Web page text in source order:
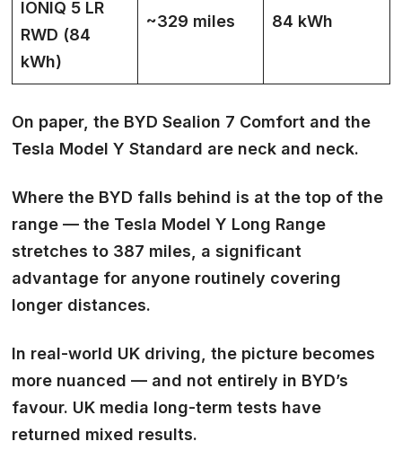
IONIQ 5 LR
RWD (84
kWh)
~329 miles 84 kWh
On paper, the BYD Sealion 7 Comfort and the
Tesla Model Y Standard are neck and neck.
Where the BYD falls behind is at the top of the
range — the Tesla Model Y Long Range
stretches to 387 miles, a significant
advantage for anyone routinely covering
longer distances.
In real-world UK driving, the picture becomes
more nuanced — and not entirely in BYD’s
favour. UK media long-term tests have
returned mixed results.